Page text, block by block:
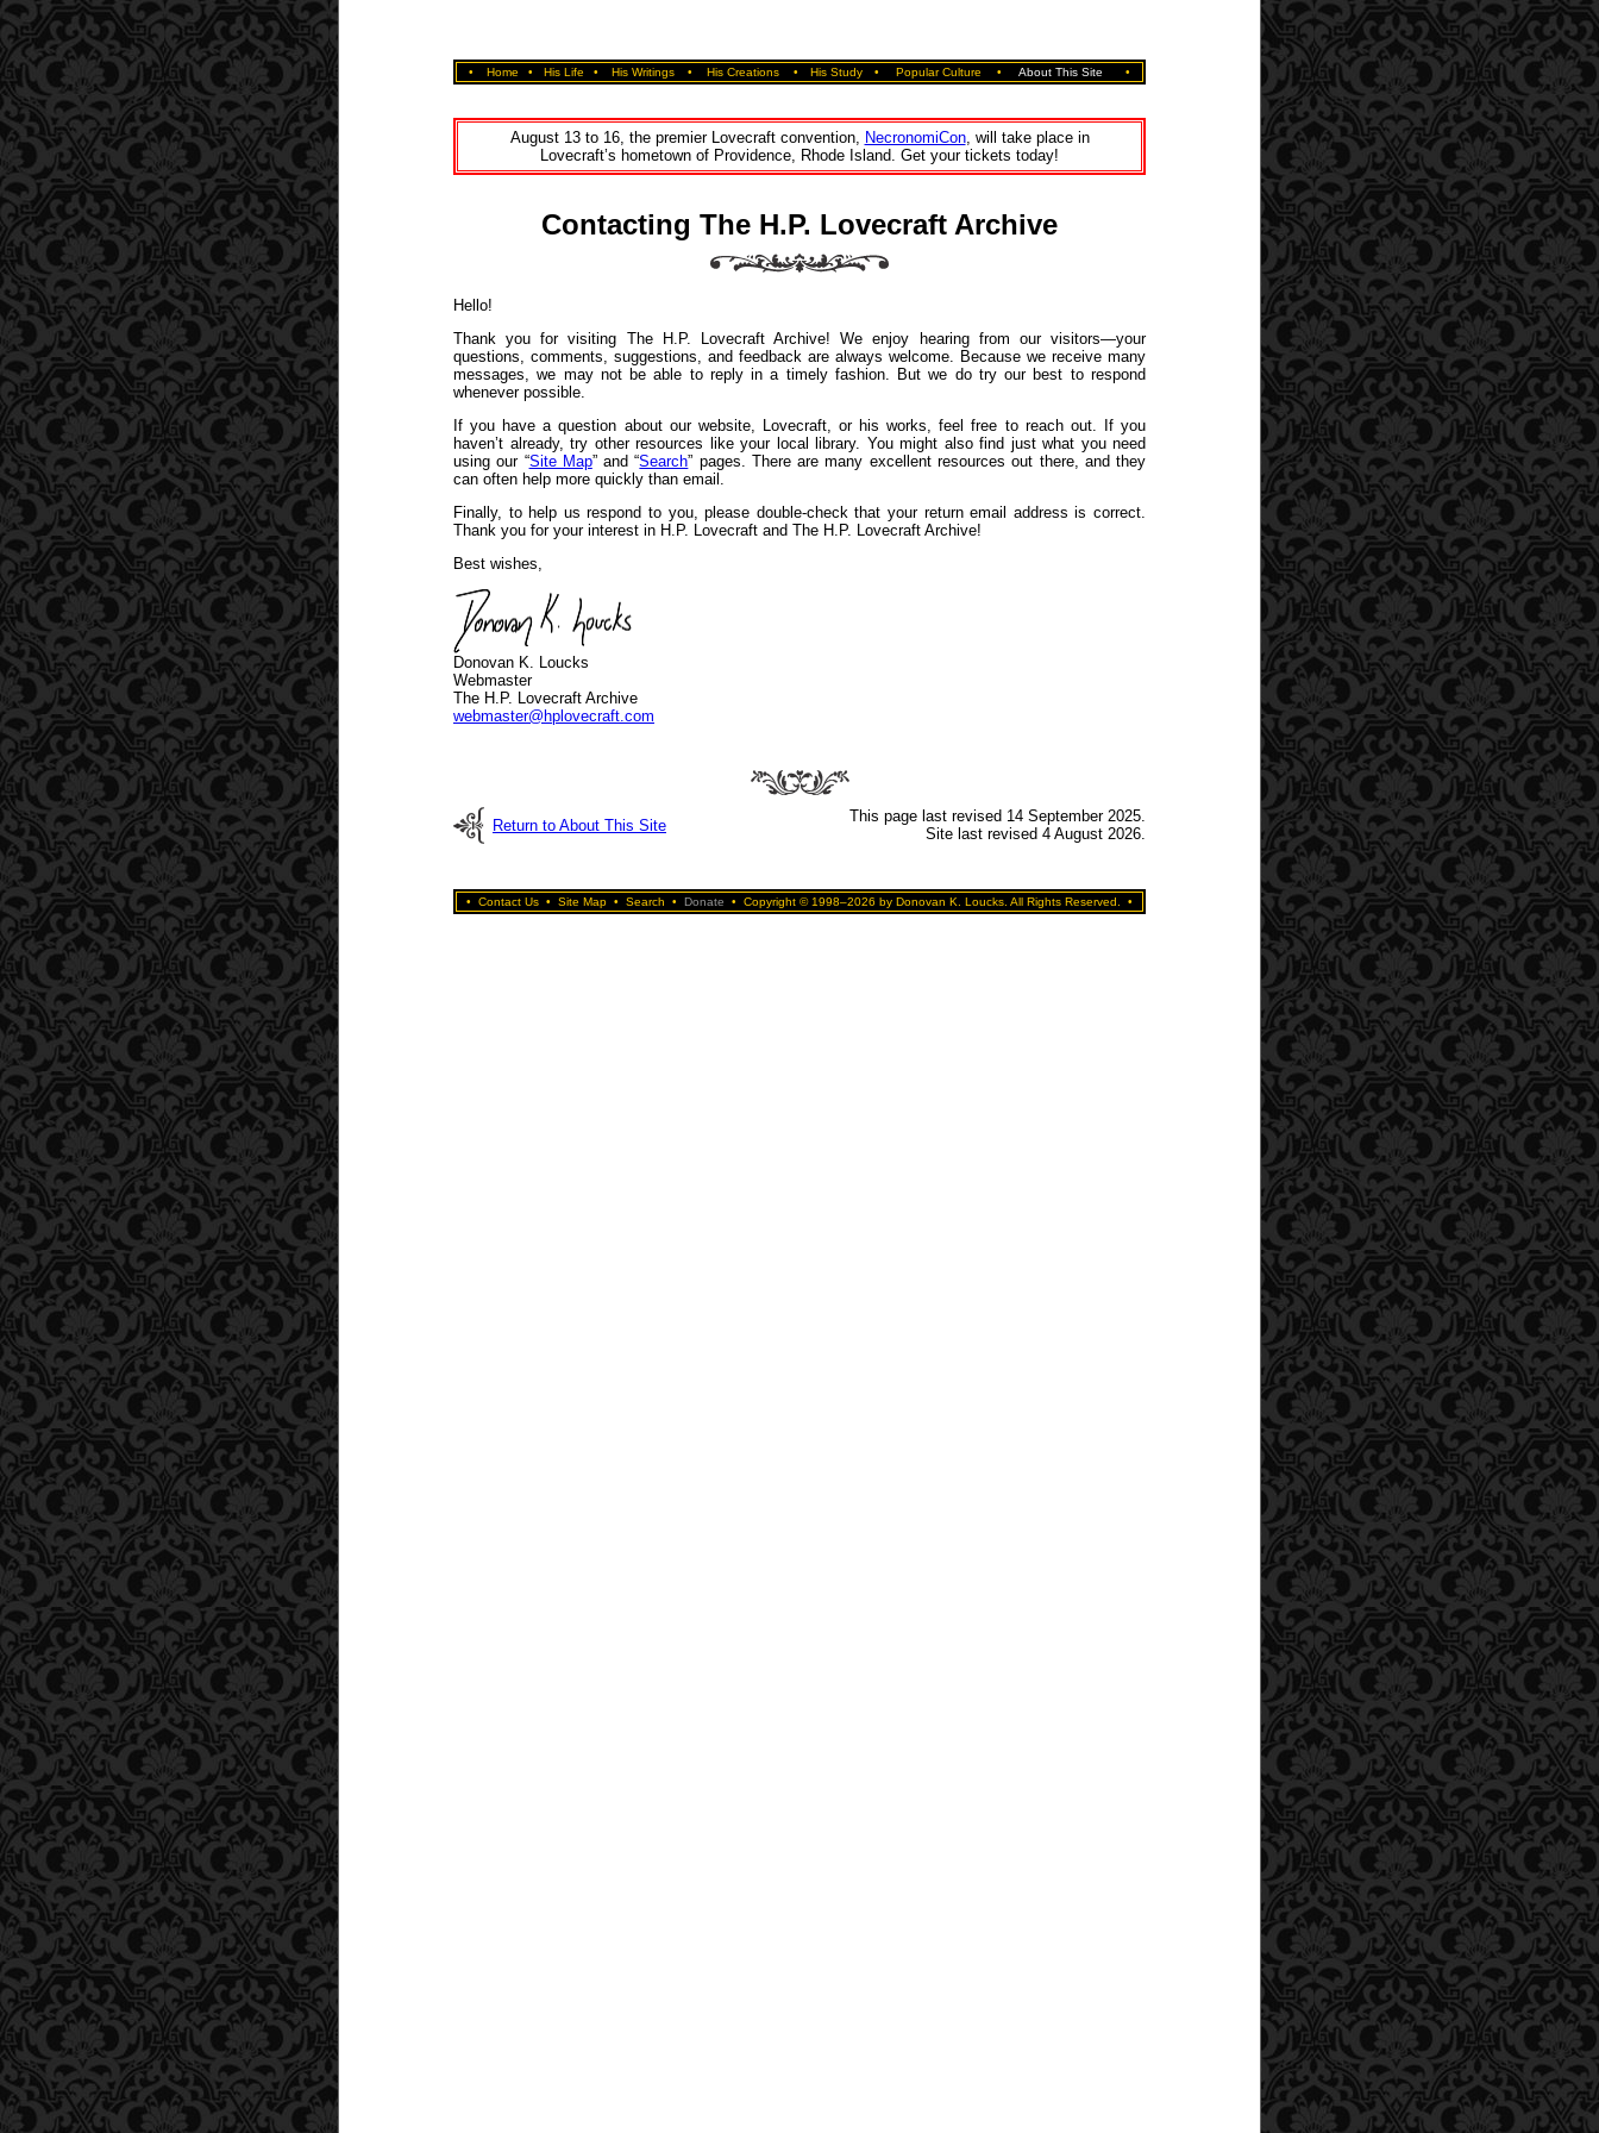
• Home • His Life • His Writings • His Creations • His Study • Popular Culture • About This Site •
August 13 to 16, the premier Lovecraft convention, NecronomiCon, will take place in
Lovecraft’s hometown of Providence, Rhode Island. Get your tickets today!
Contacting The H.P. Lovecraft Archive
Hello!
Thank you for visiting The H.P. Lovecraft Archive! We enjoy hearing from our visitors—your
questions, comments, suggestions, and feedback are always welcome. Because we receive many
messages, we may not be able to reply in a timely fashion. But we do try our best to respond
whenever possible.
If you have a question about our website, Lovecraft, or his works, feel free to reach out. If you
haven’t already, try other resources like your local library. You might also find just what you need
using our “Site Map” and “Search” pages. There are many excellent resources out there, and they
can often help more quickly than email.
Finally, to help us respond to you, please double‐check that your return email address is correct.
Thank you for your interest in H.P. Lovecraft and The H.P. Lovecraft Archive!
Best wishes,
Donovan K. Loucks
Webmaster
The H.P. Lovecraft Archive
webmaster@hplovecraft.com
Return to About This Site
This page last revised 14 September 2025.
Site last revised 4 August 2026.
• Contact Us • Site Map • Search • Donate • Copyright © 1998–2026 by Donovan K. Loucks. All Rights Reserved. •